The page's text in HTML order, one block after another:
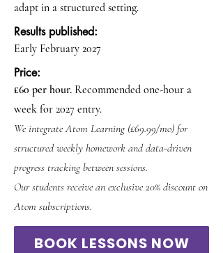
adapt in a structured setting.
Results published:
Early February 2027
Price:
£60 per hour. Recommended one-hour a
week for 2027 entry.
We integrate Atom Learning (£69.99/mo) for
structured weekly homework and data-driven
progress tracking between sessions.
Our students receive an exclusive 20% discount on
Atom subscriptions.
BOOK LESSONS NOW